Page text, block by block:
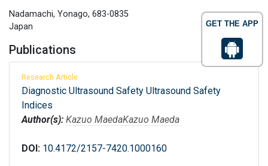
GET THE APP
Nadamachi, Yonago, 683-0835
Japan
Publications
Research Article
Diagnostic Ultrasound Safety Ultrasound Safety
Indices
Author(s): Kazuo MaedaKazuo Maeda
DOI: 10.4172/2157-7420.1000160